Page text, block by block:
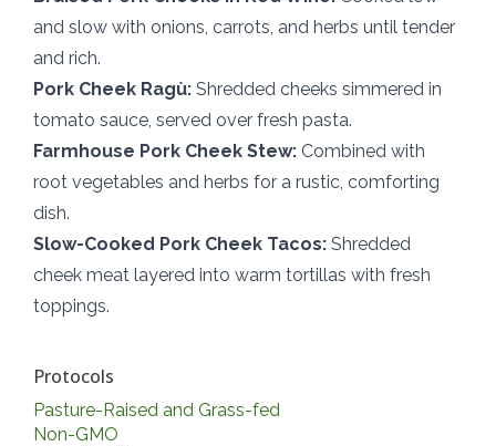
and slow with onions, carrots, and herbs until tender
and rich.
Pork Cheek Ragù: Shredded cheeks simmered in
tomato sauce, served over fresh pasta.
Farmhouse Pork Cheek Stew: Combined with
root vegetables and herbs for a rustic, comforting
dish.
Slow-Cooked Pork Cheek Tacos: Shredded
cheek meat layered into warm tortillas with fresh
toppings.
Protocols
Pasture-Raised and Grass-fed
Non-GMO